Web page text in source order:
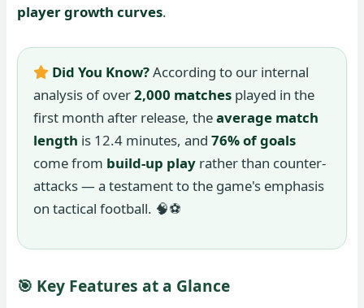
player growth curves.
Did You Know?According to our internal
analysis of over2,000 matchesplayed in the
first month after release, theaverage match
length is 12.4 minutes, and 76% of goals
come from build-up playrather than counter-
attacks — a testament to the game's emphasis
on tactical football. 🧠⚽
🎯 Key Features at a Glance